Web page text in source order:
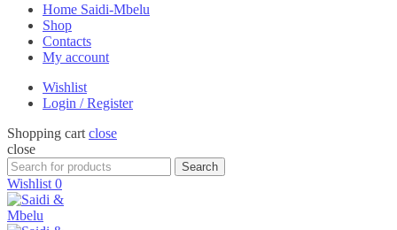
Home Saidi-Mbelu
Shop
Contacts
My account
Wishlist
Login / Register
Shopping cart close
close
Search
for:
Search
Wishlist 0